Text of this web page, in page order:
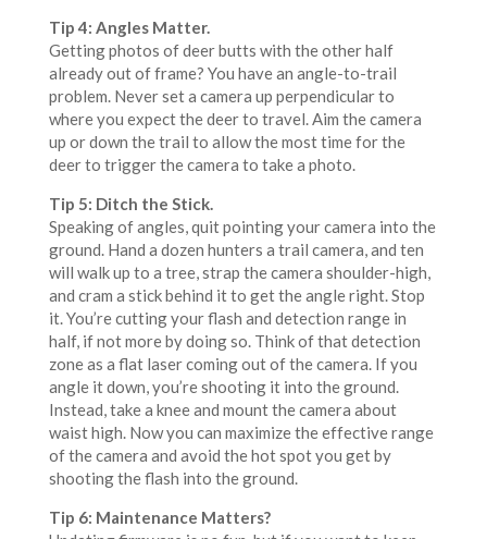
Tip 4: Angles Matter.
Getting photos of deer butts with the other half
already out of frame? You have an angle-to-trail
problem. Never set a camera up perpendicular to
where you expect the deer to travel. Aim the camera
up or down the trail to allow the most time for the
deer to trigger the camera to take a photo.
Tip 5: Ditch the Stick.
Speaking of angles, quit pointing your camera into the
ground. Hand a dozen hunters a trail camera, and ten
will walk up to a tree, strap the camera shoulder-high,
and cram a stick behind it to get the angle right. Stop
it. You’re cutting your flash and detection range in
half, if not more by doing so. Think of that detection
zone as a flat laser coming out of the camera. If you
angle it down, you’re shooting it into the ground.
Instead, take a knee and mount the camera about
waist high. Now you can maximize the effective range
of the camera and avoid the hot spot you get by
shooting the flash into the ground.
Tip 6: Maintenance Matters?